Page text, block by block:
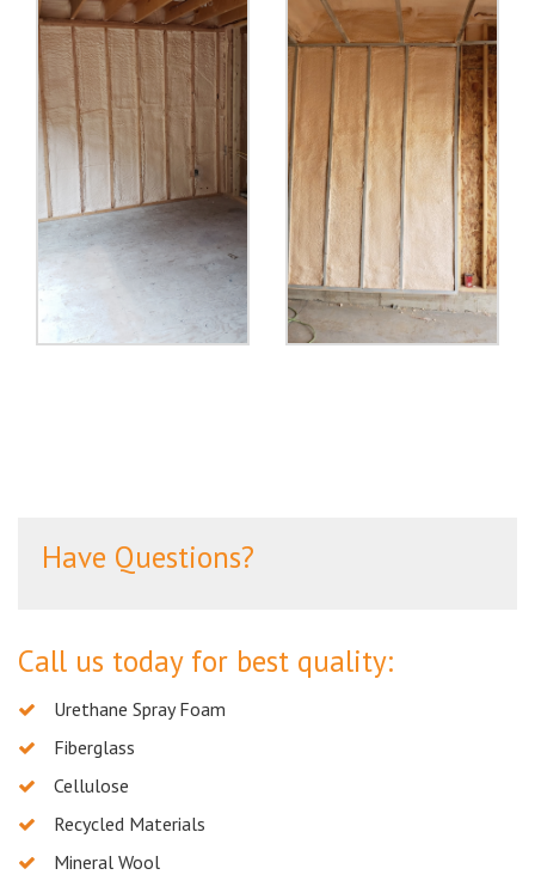
Have Questions?
Call us today for best quality:
Urethane Spray Foam
Fiberglass
Cellulose
Recycled Materials
Mineral Wool